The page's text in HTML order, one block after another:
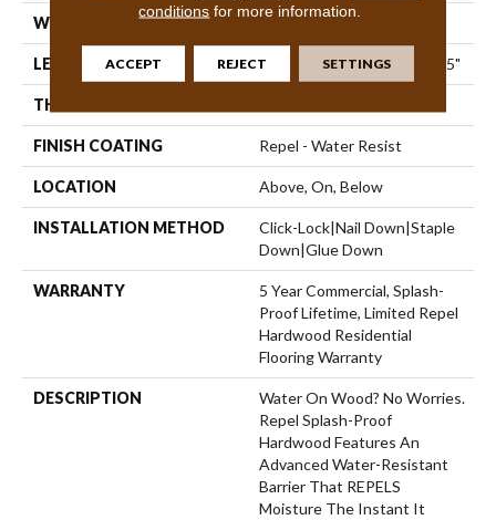
WIDTH 7"
LENGTH Random Lengths Up To 82.5"
THICKNESS
FINISH COATING Repel - Water Resist
LOCATION Above, On, Below
INSTALLATION METHOD
Click-Lock|Nail Down|Staple
Down|Glue Down
WARRANTY
5 Year Commercial, Splash-
Proof Lifetime, Limited Repel
Hardwood Residential
Flooring Warranty
DESCRIPTION
Water On Wood? No Worries.
Repel Splash-Proof
Hardwood Features An
Advanced Water-Resistant
Barrier That REPELS
Moisture The Instant It
conditions for more information.
ACCEPT REJECT SETTINGS